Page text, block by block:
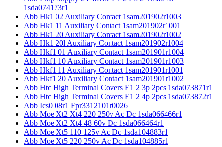
1sda074173r1
Abb Hk1 02 Auxiliary Contact 1sam201902r1003
Abb Hk1 11 Auxiliary Contact 1sam201902r1001
Abb Hk1 20 Auxiliary Contact 1sam201902r1002
Abb Hk1 20l Auxiliary Contact 1sam201902r1004
Abb Hkf1 01 Auxiliary Contact 1sam201901r1004
Abb Hkf1 10 Auxiliary Contact 1sam201901r1003
Abb Hkf1 11 Auxiliary Contact 1sam201901r1001
Abb Hkf1 20 Auxiliary Contact 1sam201901r1002
Abb Htc High Terminal Covers E1 2 3p 2pcs 1sda073871r1
Abb Htc High Terminal Covers E1 2 4p 2pcs 1sda073872r1
Abb Ics0 08r1 Fpr3312101r0026
Abb Moe Xt2 Xt4 220 250v Ac Dc 1sda066466r1
Abb Moe Xt2 Xt4 48 60v Dc 1sda066464r1
Abb Moe Xt5 110 125v Ac Dc 1sda104883r1
Abb Moe Xt5 220 250v Ac Dc 1sda104885r1